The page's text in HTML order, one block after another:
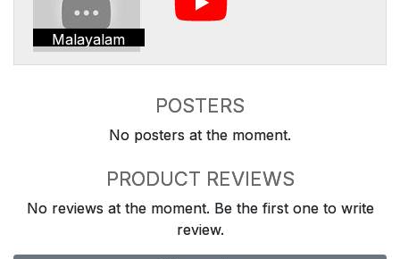
Malayalam
POSTERS
No posters at the moment.
PRODUCT REVIEWS
No reviews at the moment. Be the first one to write
review.